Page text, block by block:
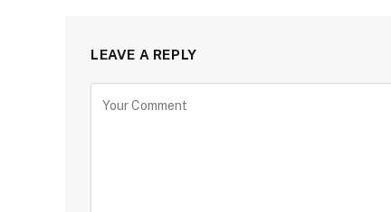
LEAVE A REPLY